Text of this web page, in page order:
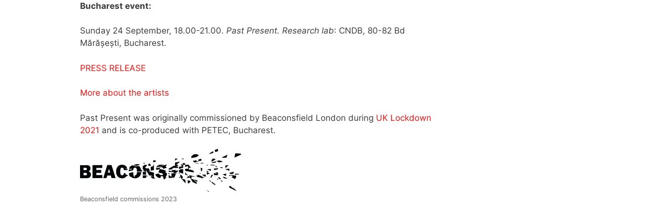
Bucharest event:
Sunday 24 September, 18.00-21.00. Past Present. Research lab: CNDB, 80-82 Bd
Mărășești, Bucharest.
PRESS RELEASE
More about the artists
Past Present was originally commissioned by Beaconsfield London during UK Lockdown
2021 and is co-produced with PETEC, Bucharest.
Beaconsfield commissions 2023